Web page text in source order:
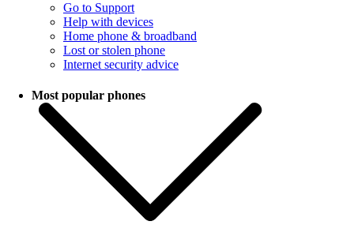
Go to Support
Help with devices
Home phone & broadband
Lost or stolen phone
Internet security advice
Most popular phones